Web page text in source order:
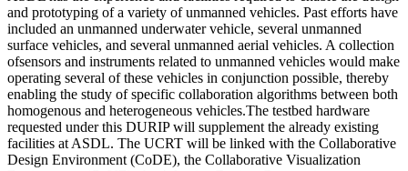
and prototyping of a variety of unmanned vehicles. Past efforts have
included an unmanned underwater vehicle, several unmanned
surface vehicles, and several unmanned aerial vehicles. A collection
ofsensors and instruments related to unmanned vehicles would make
operating several of these vehicles in conjunction possible, thereby
enabling the study of specific collaboration algorithms between both
homogenous and heterogeneous vehicles.The testbed hardware
requested under this DURIP will supplement the already existing
facilities at ASDL. The UCRT will be linked with the Collaborative
Design Environment (CoDE), the Collaborative Visualization